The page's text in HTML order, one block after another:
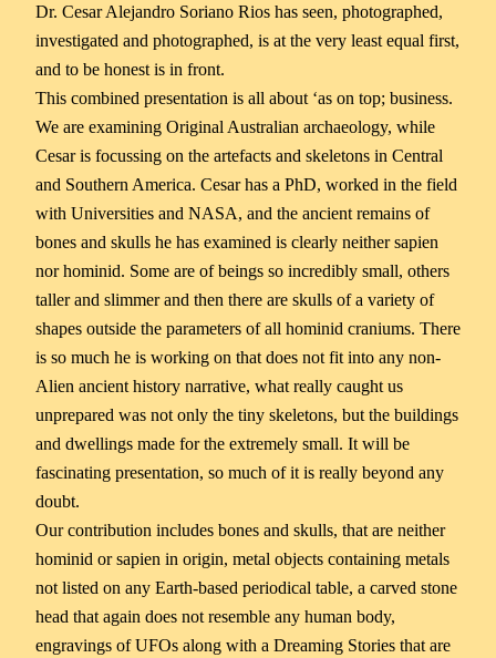
Dr. Cesar Alejandro Soriano Rios has seen, photographed,
investigated and photographed, is at the very least equal first,
and to be honest is in front.
This combined presentation is all about ‘as on top; business.
We are examining Original Australian archaeology, while
Cesar is focussing on the artefacts and skeletons in Central
and Southern America. Cesar has a PhD, worked in the field
with Universities and NASA, and the ancient remains of
bones and skulls he has examined is clearly neither sapien
nor hominid. Some are of beings so incredibly small, others
taller and slimmer and then there are skulls of a variety of
shapes outside the parameters of all hominid craniums. There
is so much he is working on that does not fit into any non-
Alien ancient history narrative, what really caught us
unprepared was not only the tiny skeletons, but the buildings
and dwellings made for the extremely small. It will be
fascinating presentation, so much of it is really beyond any
doubt.
Our contribution includes bones and skulls, that are neither
hominid or sapien in origin, metal objects containing metals
not listed on any Earth-based periodical table, a carved stone
head that again does not resemble any human body,
engravings of UFOs along with a Dreaming Stories that are